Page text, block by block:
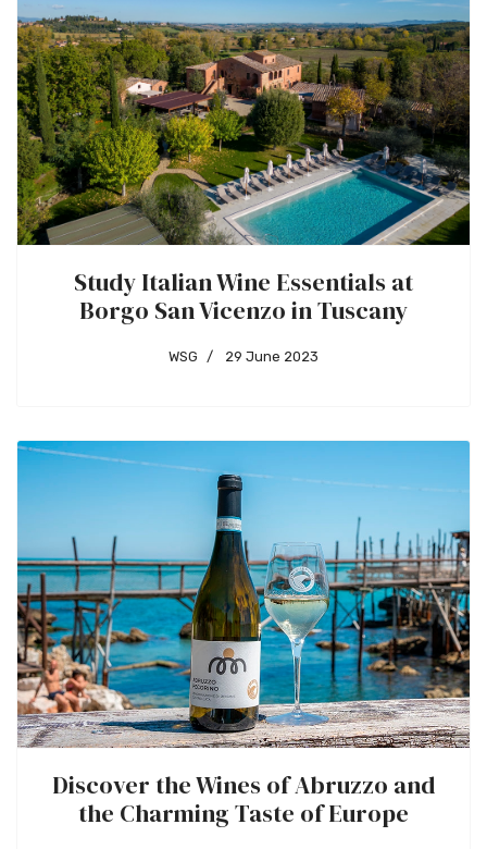
Study Italian Wine Essentials at
Borgo San Vicenzo in Tuscany
WSG 29 June 2023
Discover the Wines of Abruzzo and
the Charming Taste of Europe